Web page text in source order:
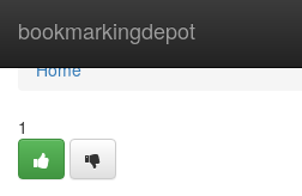
bookmarkingdepot
Home
Home
1